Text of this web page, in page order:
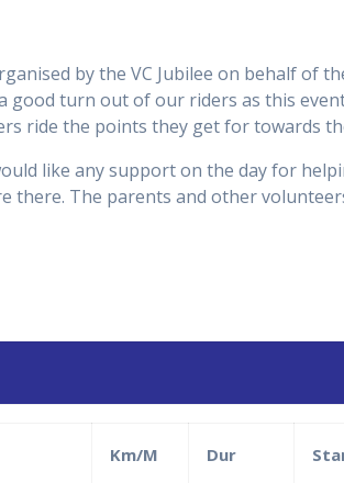
by the VC Jubilee on behalf of
good turn out of our riders as this
ride the points they get for towards
like any support on the day for
there. The parents and other
Km/M Dur